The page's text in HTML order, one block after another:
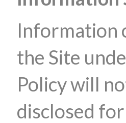
Information
the Site
Policy will
disclosed